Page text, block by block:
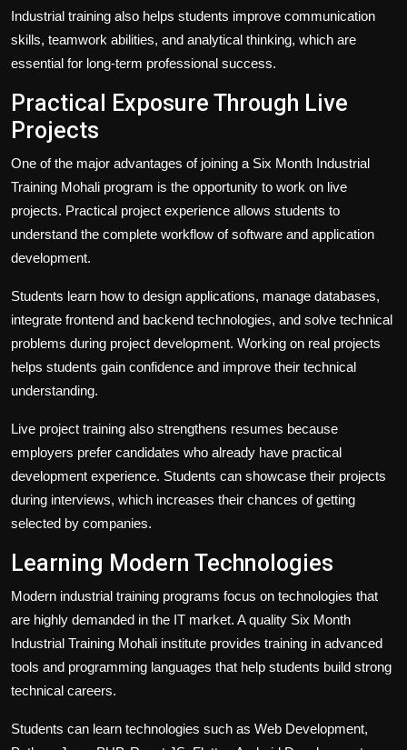
Industrial training also helps students improve communication
skills, teamwork abilities, and analytical thinking, which are
essential for long-term professional success.
Practical Exposure Through Live
Projects
One of the major advantages of joining a Six Month Industrial
Training Mohali program is the opportunity to work on live
projects. Practical project experience allows students to
understand the complete workflow of software and application
development.
Students learn how to design applications, manage databases,
integrate frontend and backend technologies, and solve technical
problems during project development. Working on real projects
helps students gain confidence and improve their technical
understanding.
Live project training also strengthens resumes because
employers prefer candidates who already have practical
development experience. Students can showcase their projects
during interviews, which increases their chances of getting
selected by companies.
Learning Modern Technologies
Modern industrial training programs focus on technologies that
are highly demanded in the IT market. A quality Six Month
Industrial Training Mohali institute provides training in advanced
tools and programming languages that help students build strong
technical careers.
Students can learn technologies such as Web Development,